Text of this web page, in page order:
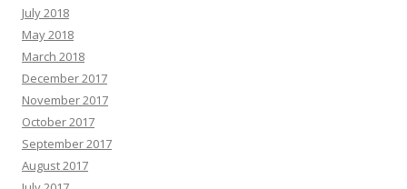
July 2018
May 2018
March 2018
December 2017
November 2017
October 2017
September 2017
August 2017